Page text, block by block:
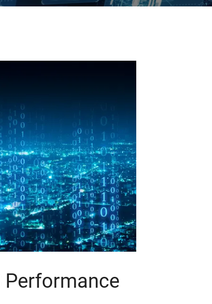
Performance